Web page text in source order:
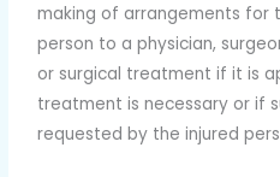
making of arrangements for
person to a physician,
or surgical treatment if it is
treatment is necessary or if
requested by the injured